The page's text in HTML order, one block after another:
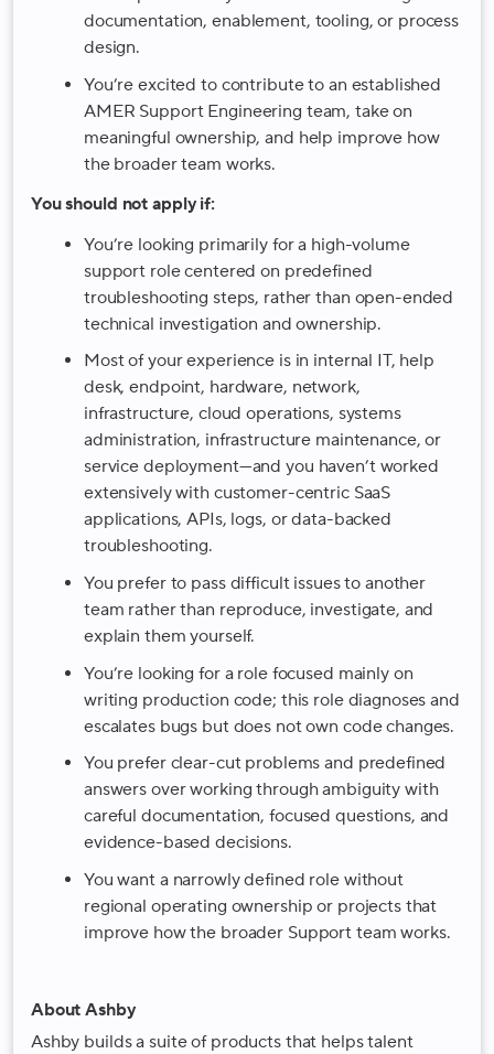
documentation, enablement, tooling, or process
design.
You’re excited to contribute to an established
AMER Support Engineering team, take on
meaningful ownership, and help improve how
the broader team works.
You should not apply if:
You’re looking primarily for a high-volume
support role centered on predefined
troubleshooting steps, rather than open-ended
technical investigation and ownership.
Most of your experience is in internal IT, help
desk, endpoint, hardware, network,
infrastructure, cloud operations, systems
administration, infrastructure maintenance, or
service deployment—and you haven’t worked
extensively with customer-centric SaaS
applications, APIs, logs, or data-backed
troubleshooting.
You prefer to pass difficult issues to another
team rather than reproduce, investigate, and
explain them yourself.
You’re looking for a role focused mainly on
writing production code; this role diagnoses and
escalates bugs but does not own code changes.
You prefer clear-cut problems and predefined
answers over working through ambiguity with
careful documentation, focused questions, and
evidence-based decisions.
You want a narrowly defined role without
regional operating ownership or projects that
improve how the broader Support team works.
About Ashby
Ashby builds a suite of products that helps talent